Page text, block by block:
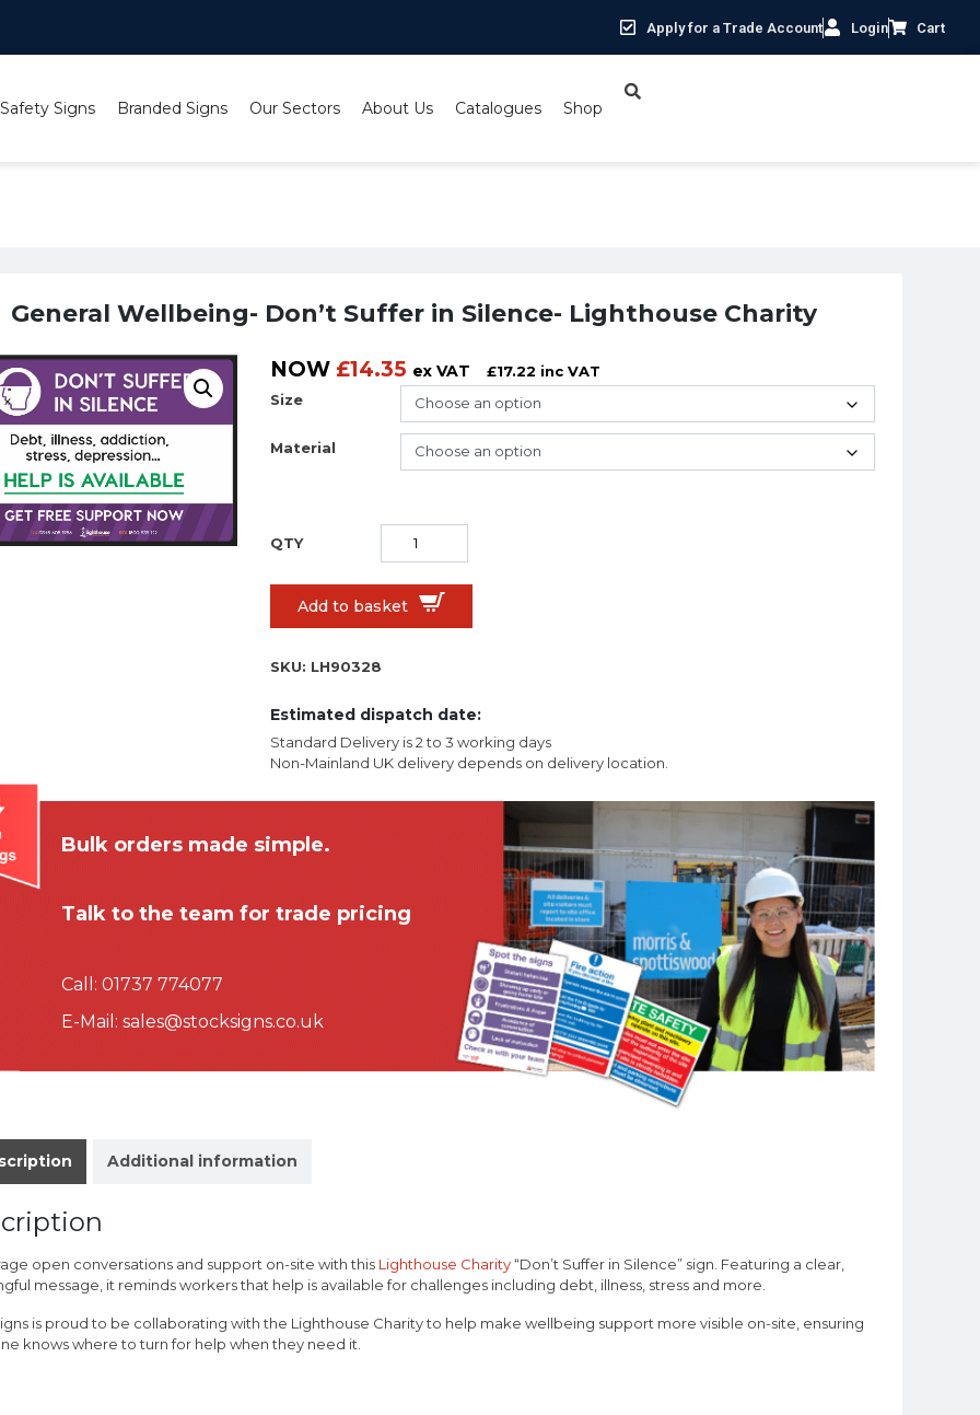
Apply for a Trade Account Login Cart
Signs Branded Signs Our Sectors About Us Catalogues Shop
General Wellbeing- Don’t Suffer in Silence- Lighthouse Charity
NOW £14.35 ex VAT £17.22 inc VAT
Size
Material
Add to basket
SKU: LH90328
Estimated dispatch date:
Standard Delivery is 2 to 3 working days
Non-Mainland UK delivery depends on delivery location.
Bulk orders made simple.
Talk to the team for trade pricing
Call: 01737 774077
E-Mail: sales@stocksigns.co.uk
Additional information
open conversations and support on-site with this Lighthouse Charity“Don’t Suffer in Silence” sign. Featuring a clear,
message, it reminds workers that help is available for challenges including debt, illness, stress and more.
is proud to be collaborating with the Lighthouse Charity to help make wellbeing support more visible on-site, ensuring
knows where to turn for help when they need it.